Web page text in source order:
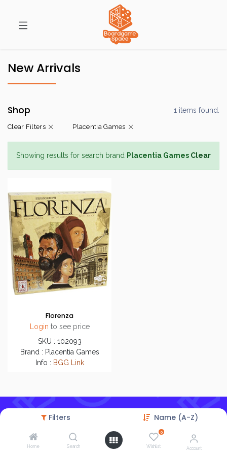
Filters Name (A-Z)
Home Search
0
Wishlist Account
New Arrivals
Shop 1 items found.
Clear Filters Placentia Games
Showing results for search brand Placentia Games Clear
Florenza
Login to see price
SKU : 102093
Brand : Placentia Games
Info : BGG Link